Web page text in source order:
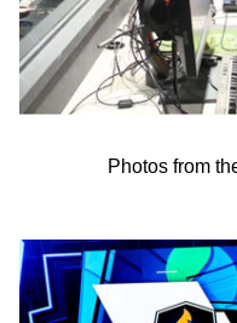
Photos from